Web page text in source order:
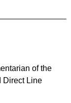
of the
Direct Line